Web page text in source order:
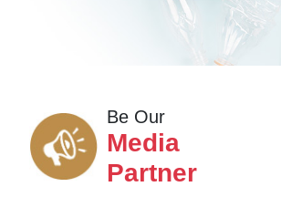
Be Our
Media
Partner